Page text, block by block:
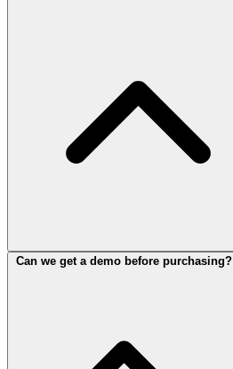
Can we get a demo before purchasing?